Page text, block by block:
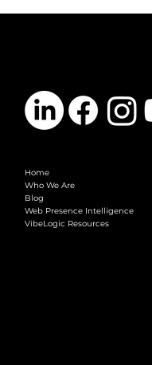
Home
Who We Are
Blog
Web Presence Intelligence
VibeLogic Resources